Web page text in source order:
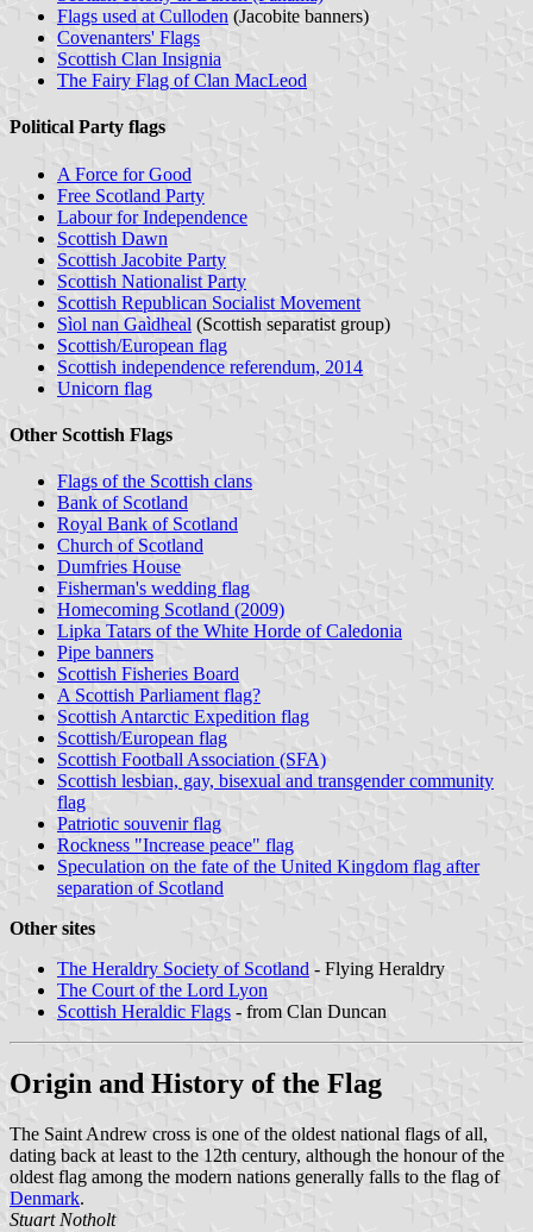
Flags used at Culloden (Jacobite banners)
Covenanters' Flags
Scottish Clan Insignia
The Fairy Flag of Clan MacLeod
Political Party flags
A Force for Good
Free Scotland Party
Labour for Independence
Scottish Dawn
Scottish Jacobite Party
Scottish Nationalist Party
Scottish Republican Socialist Movement
Sìol nan Gaìdheal (Scottish separatist group)
Scottish/European flag
Scottish independence referendum, 2014
Unicorn flag
Other Scottish Flags
Flags of the Scottish clans
Bank of Scotland
Royal Bank of Scotland
Church of Scotland
Dumfries House
Fisherman's wedding flag
Homecoming Scotland (2009)
Lipka Tatars of the White Horde of Caledonia
Pipe banners
Scottish Fisheries Board
A Scottish Parliament flag?
Scottish Antarctic Expedition flag
Scottish/European flag
Scottish Football Association (SFA)
Scottish lesbian, gay, bisexual and transgender community
flag
Patriotic souvenir flag
Rockness "Increase peace" flag
Speculation on the fate of the United Kingdom flag after
separation of Scotland
Other sites
The Heraldry Society of Scotland - Flying Heraldry
The Court of the Lord Lyon
Scottish Heraldic Flags - from Clan Duncan
Origin and History of the Flag
The Saint Andrew cross is one of the oldest national flags of all,
dating back at least to the 12th century, although the honour of the
oldest flag among the modern nations generally falls to the flag of
Denmark.
Stuart Notholt